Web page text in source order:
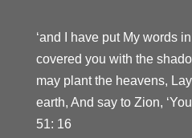
‘and I have put My words
covered you with the
may plant the heavens,
earth, And say to Zion,
51: 16